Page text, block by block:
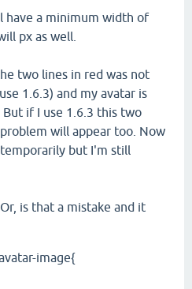
have a minimum width of
px as well.
two lines in red was not
1.6.3) and my avatar is
if I use 1.6.3 this two
will appear too. Now
but I'm still
is that a mistake and it
image{